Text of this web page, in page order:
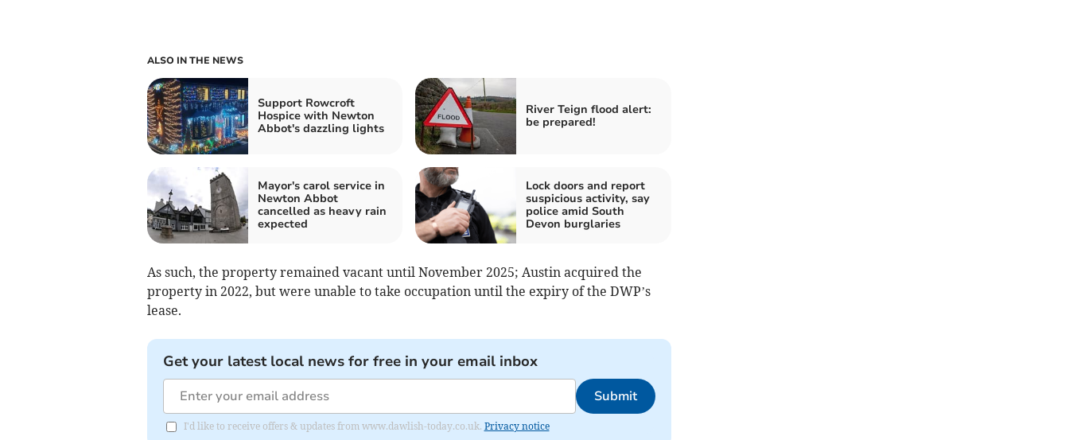
ALSO IN THE NEWS
Support Rowcroft
Hospice with Newton
Abbot's dazzling lights
River Teign flood alert:
be prepared!
Mayor's carol service in
Newton Abbot
cancelled as heavy rain
expected
Lock doors and report
suspicious activity, say
police amid South
Devon burglaries
As such, the property remained vacant until November 2025; Austin acquired the
property in 2022, but were unable to take occupation until the expiry of the DWP’s
lease.
Get your latest local news for free in your email inbox
Submit
I'd like to receive offers & updates from www.dawlish-today.co.uk. Privacy notice